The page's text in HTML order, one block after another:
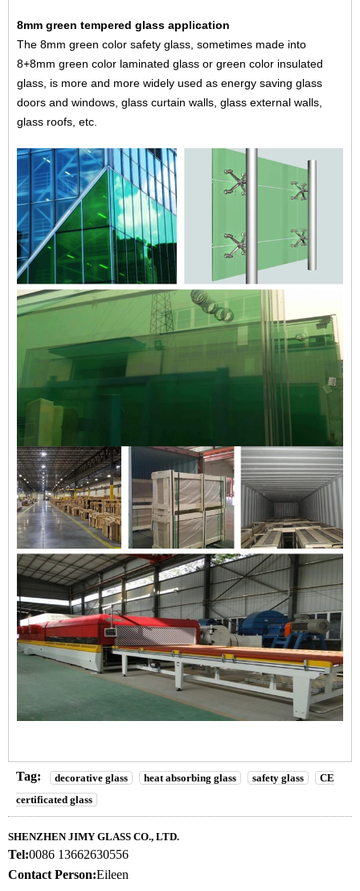
8mm green tempered glass application
The 8mm green color safety glass, sometimes made into
8+8mm green color laminated glass or green color insulated
glass, is more and more widely used as energy saving glass
doors and windows , glass curtain walls, glass external walls,
glass roofs , etc.
Tag: decorative glass heat absorbing glass safety glass
CE
certificated glass
SHENZHEN JIMY GLASS CO., LTD.
Tel:0086 13662630556
Contact Person:Eileen